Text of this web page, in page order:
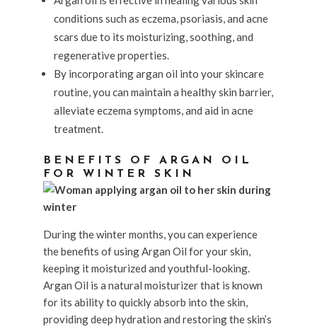
conditions such as eczema, psoriasis, and acne
scars due to its moisturizing, soothing, and
regenerative properties.
By incorporating argan oil into your skincare
routine, you can maintain a healthy skin barrier,
alleviate eczema symptoms, and aid in acne
treatment.
BENEFITS OF ARGAN OIL
FOR WINTER SKIN
During the winter months, you can experience
the benefits of using Argan Oil for your skin,
keeping it moisturized and youthful-looking.
Argan Oil is a natural moisturizer that is known
for its ability to quickly absorb into the skin,
providing deep hydration and restoring the skin’s